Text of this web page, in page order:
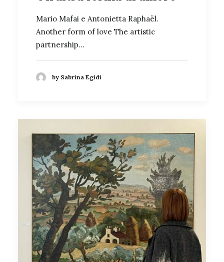
Mario Mafai e Antonietta Raphaël.
Another form of love The artistic
partnership…
by Sabrina Egidi